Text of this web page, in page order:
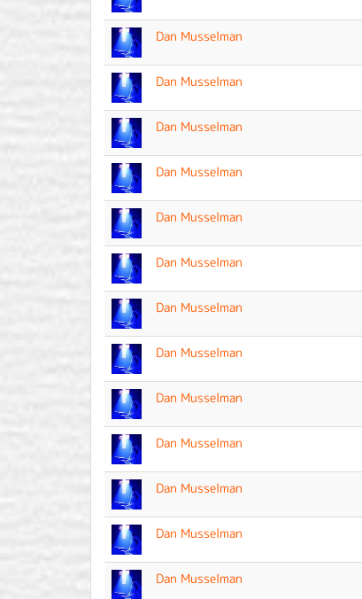
Dan Musselman
Dan Musselman
Dan Musselman
Dan Musselman
Dan Musselman
Dan Musselman
Dan Musselman
Dan Musselman
Dan Musselman
Dan Musselman
Dan Musselman
Dan Musselman
Dan Musselman